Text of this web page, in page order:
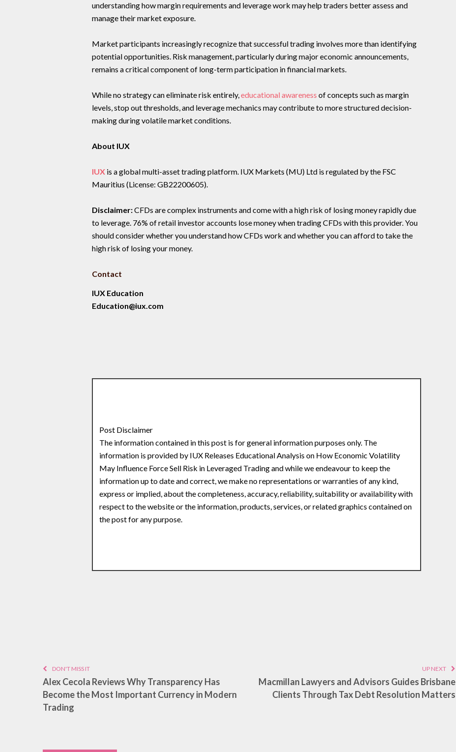
understanding how margin requirements and leverage work may help traders better assess and
manage their market exposure.
Market participants increasingly recognize that successful trading involves more than identifying
potential opportunities. Risk management, particularly during major economic announcements,
remains a critical component of long-term participation in financial markets.
While no strategy can eliminate risk entirely,educational awareness of concepts such as margin
levels, stop out thresholds, and leverage mechanics may contribute to more structured decision-
making during volatile market conditions.
About IUX
IUX is a global multi-asset trading platform. IUX Markets (MU) Ltd is regulated by the FSC
Mauritius (License: GB22200605).
Disclaimer:CFDs are complex instruments and come with a high risk of losing money rapidly due
to leverage. 76% of retail investor accounts lose money when trading CFDs with this provider. You
should consider whether you understand how CFDs work and whether you can afford to take the
high risk of losing your money.
Contact
IUX Education
Education@iux.com
Post Disclaimer
The information contained in this post is for general information purposes only. The
information is provided by IUX Releases Educational Analysis on How Economic Volatility
May Influence Force Sell Risk in Leveraged Trading and while we endeavour to keep the
information up to date and correct, we make no representations or warranties of any kind,
express or implied, about the completeness, accuracy, reliability, suitability or availability with
respect to the website or the information, products, services, or related graphics contained on
the post for any purpose.
DON'T MISS IT
Alex Cecola Reviews Why Transparency Has
Become the Most Important Currency in Modern
Trading
UP NEXT
Macmillan Lawyers and Advisors Guides Brisbane
Clients Through Tax Debt Resolution Matters